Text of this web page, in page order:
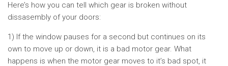
Here’s how you can tell which gear is broken without
dissasembly of your doors:
1) If the window pauses for a second but continues on its
own to move up or down, it is a bad motor gear. What
happens is when the motor gear moves to it’s bad spot, it